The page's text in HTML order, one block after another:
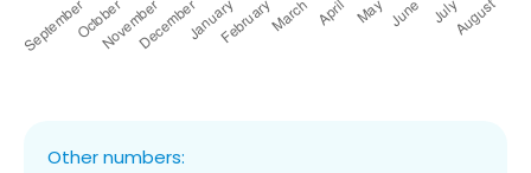
Other numbers: